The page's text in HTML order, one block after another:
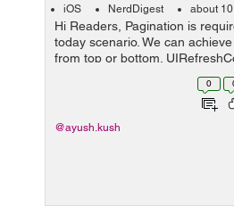
iOS NerdDigest about
Hi Readers, Pagination is
today scenario. We can
from top or bottom.
you want to implement it from
processed records into ...
0
@ayush.kush